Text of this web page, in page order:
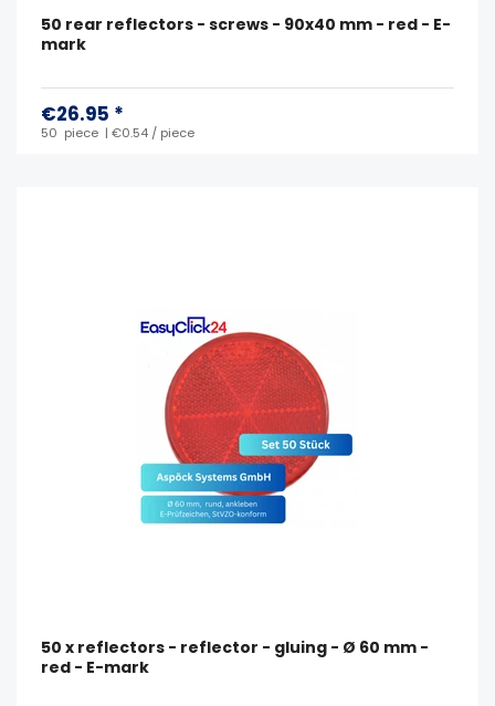
50 rear reflectors - screws - 90x40 mm - red - E-
mark
€26.95 *
50 piece | €0.54 / piece
50 x reflectors - reflector - gluing - Ø 60 mm -
red - E-mark